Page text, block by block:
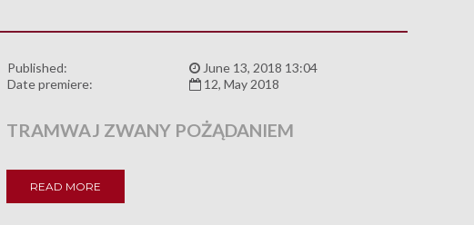
Published:
June 13, 2018 13:04
Date premiere:
12, May 2018
TRAMWAJ ZWANY POŻĄDANIEM
READ MORE